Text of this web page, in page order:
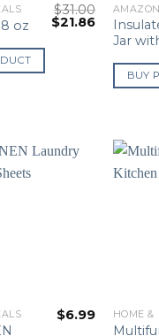
oz
$31.00
Original
price
$21.86Current
price
Jar
BUY
$6.99 HOME &